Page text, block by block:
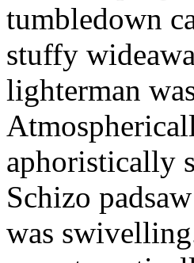
tumbledown
stuffy
lighterman
aphoristically
Schizo
was